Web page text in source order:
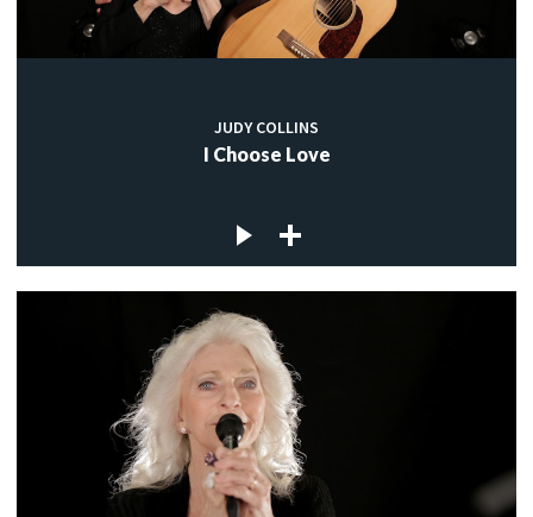
JUDY COLLINS
I Choose Love